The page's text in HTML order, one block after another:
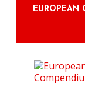
EUROPEAN